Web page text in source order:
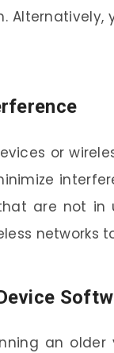
or
are not
networks
an